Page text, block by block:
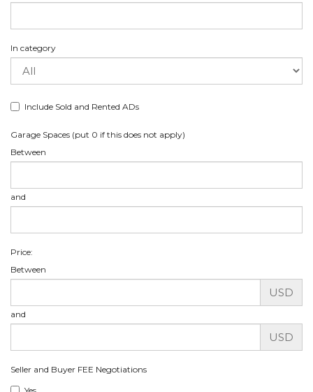
In category
Include Sold and Rented ADs
Garage Spaces (put 0 if this does not apply)
Between
and
Price:
Between
USD
and
USD
Seller and Buyer FEE Negotiations